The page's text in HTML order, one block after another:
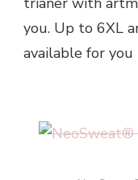
you. Up to 6XL
available for you